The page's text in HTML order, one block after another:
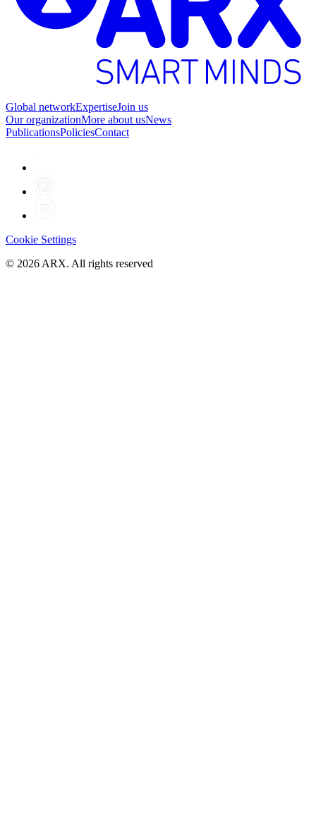
Global networkExpertiseJoin us
Our organizationMore about usNews
PublicationsPoliciesContact
Cookie Settings
© 2026 ARX. All rights reserved